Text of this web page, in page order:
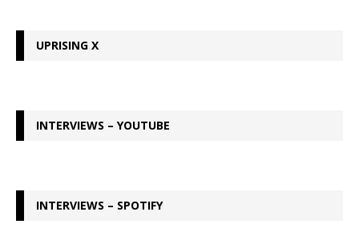
UPRISING X
INTERVIEWS – YOUTUBE
INTERVIEWS – SPOTIFY